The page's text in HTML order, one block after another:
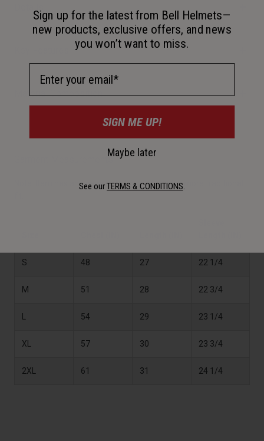
Material Composition
Garment Measurements
Note: Item has an oversized fit. Size down for more traditional
S 48 27 22 1/4
M 51 28 22 3/4
54 29 23 1/4
XL 57 30 23 3/4
2XL 61 31 24 1/4
Sign up for the latest from Bell Helmets—
new products, exclusive offers, and news
you won’t want to miss.
SIGN ME UP!
Maybe later
See ourTERMS & CONDITIONS.